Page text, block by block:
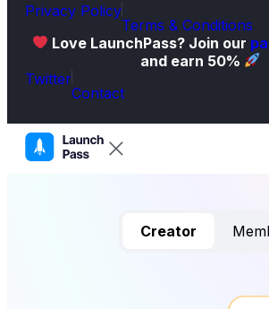
Privacy Policy
Terms & Conditions
Love LaunchPass? Join our
and earn 50%
Twitter
Contact
Creator